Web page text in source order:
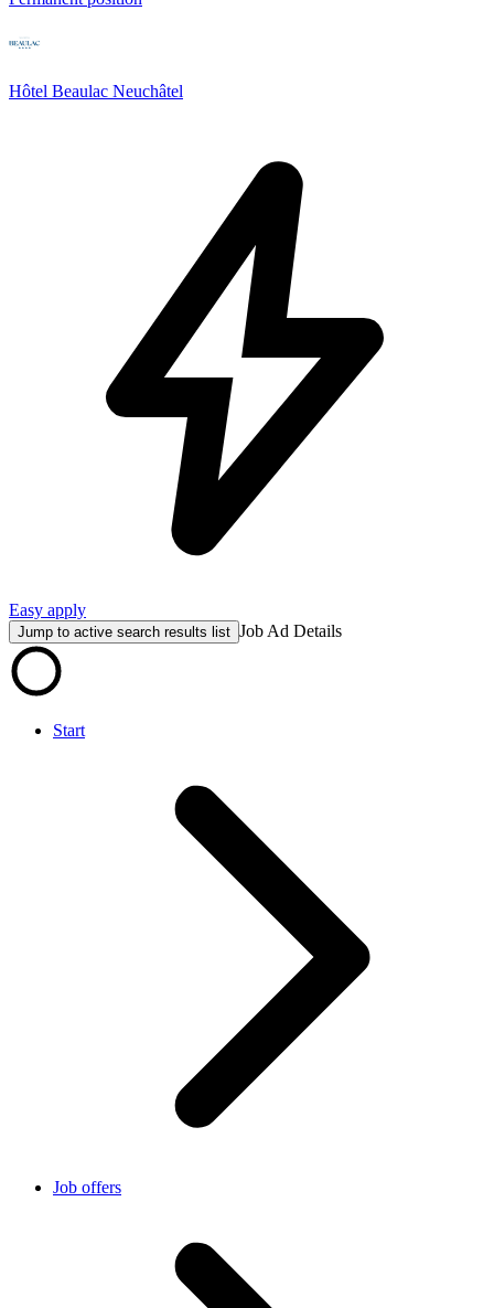
Hôtel Beaulac Neuchâtel
Easy apply
Jump to active search results list Job Ad Details
Start
Job offers